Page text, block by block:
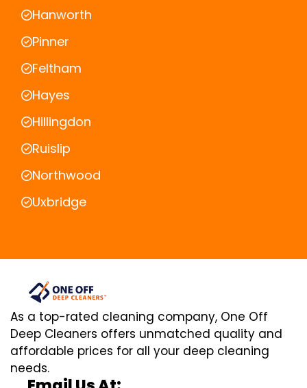
Hanworth
Pinner
Feltham
Hayes
Hillingdon
Ruislip
Northwood
Uxbridge
As a top-rated cleaning company, One Off
Deep Cleaners offers unmatched quality and
affordable prices for all your deep cleaning
needs.